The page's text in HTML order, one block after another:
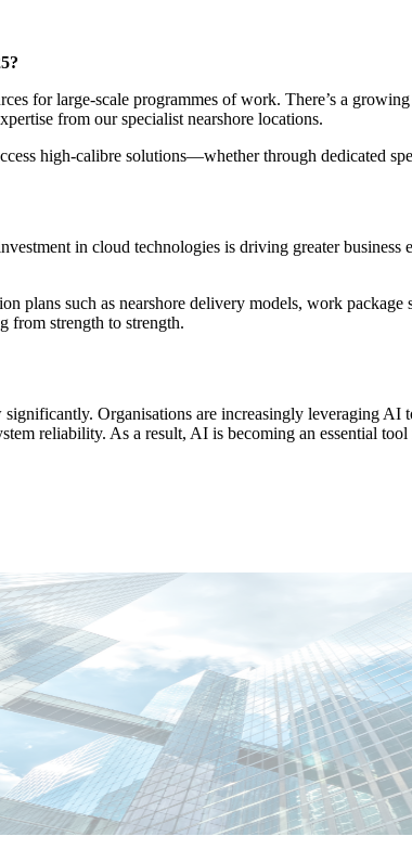
for large-scale programmes of work. There’s a
from our specialist nearshore locations.
high-calibre solutions—whether through dedicated
in cloud technologies is driving greater
plans such as nearshore delivery models, work
from strength to strength.
Organisations are increasingly leveraging
reliability. As a result, AI is becoming an essential